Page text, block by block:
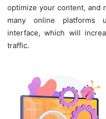
optimize your content, and
many online platforms
interface, which will
traffic.